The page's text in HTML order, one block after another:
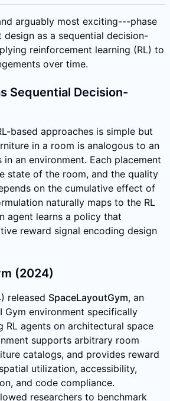
arguably most exciting---phase
as a sequential decision-
reinforcement learning (RL) to
over time.
Sequential Decision-
based approaches is simple but
in a room is analogous to an
an environment. Each placement
state of the room, and the quality
on the cumulative effect of
naturally maps to the RL
agent learns a policy that
reward signal encoding design
(2024)
released SpaceLayoutGym, an
Gym environment specifically
RL agents on architectural space
supports arbitrary room
catalogs, and provides reward
utilization, accessibility,
and code compliance.
researchers to benchmark